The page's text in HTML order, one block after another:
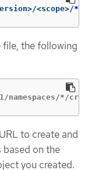
<scope>/*
file, the following
namespaces/*/
to create and
based on the
you created.